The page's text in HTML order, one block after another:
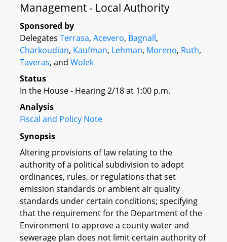
Management - Local Authority
Sponsored by
Delegates Terrasa, Acevero, Bagnall,
Charkoudian, Kaufman, Lehman, Moreno, Ruth,
Taveras, and Wolek
Status
In the House - Hearing 2/18 at 1:00 p.m.
Analysis
Fiscal and Policy Note
Synopsis
Altering provisions of law relating to the
authority of a political subdivision to adopt
ordinances, rules, or regulations that set
emission standards or ambient air quality
standards under certain conditions; specifying
that the requirement for the Department of the
Environment to approve a county water and
sewerage plan does not limit certain authority of